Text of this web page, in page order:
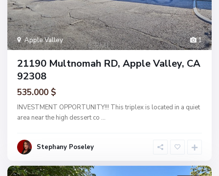
1
Apple Valley
21190 Multnomah RD, Apple Valley, CA
92308
535.000 $
INVESTMENT OPPORTUNITY!!! This triplex is located in a quiet
area near the high dessert co ...
Stephany Poseley